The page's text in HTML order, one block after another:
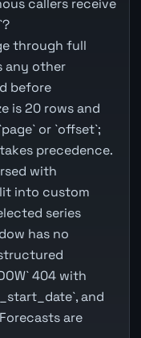
callers receive
through full
any other
before
is 20 rows and
or `offset`;
precedence.
with
into custom
series
has no
404 with
and
are